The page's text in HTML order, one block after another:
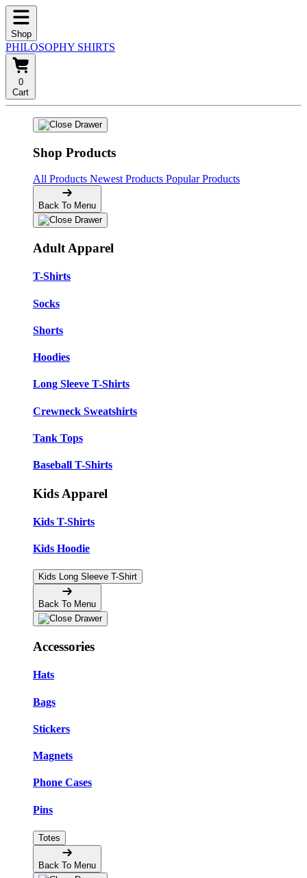
Shop
PHILOSOPHY SHIRTS
0
Cart
Shop Products
All Products Newest Products Popular Products
Back To Menu
Adult Apparel
T-Shirts
Socks
Shorts
Hoodies
Long Sleeve T-Shirts
Crewneck Sweatshirts
Tank Tops
Baseball T-Shirts
Kids Apparel
Kids T-Shirts
Kids Hoodie
Kids Long Sleeve T-Shirt
Back To Menu
Accessories
Hats
Bags
Stickers
Magnets
Phone Cases
Pins
Totes
Back To Menu